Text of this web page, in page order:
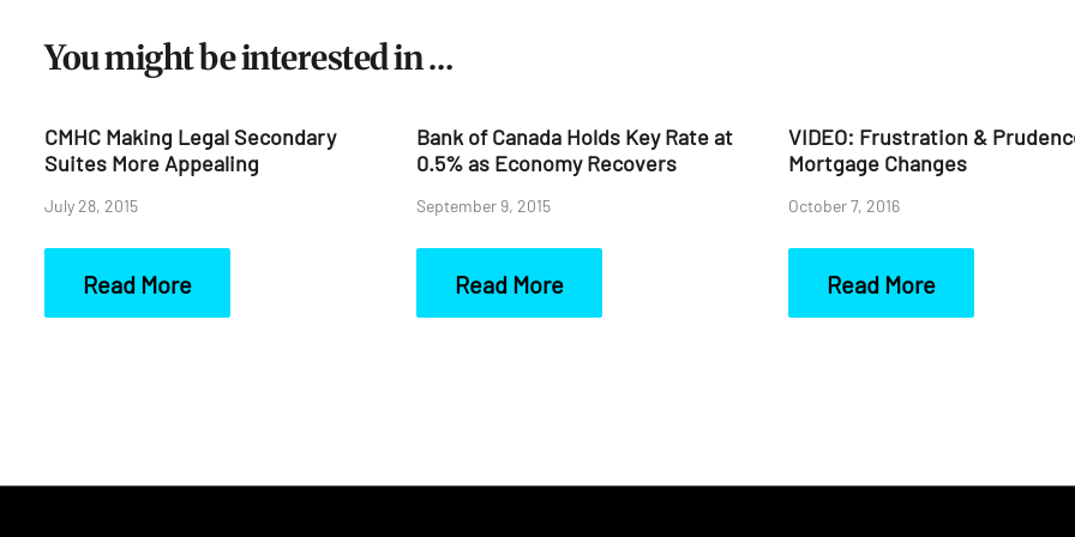
You might be interested in …
CMHC Making Legal Secondary
Suites More Appealing
July 28, 2015
Read More
Bank of Canada Holds Key Rate at
0.5% as Economy Recovers
September 9, 2015
Read More
VIDEO: Frustration &
Mortgage Changes
October 7, 2016
Read More